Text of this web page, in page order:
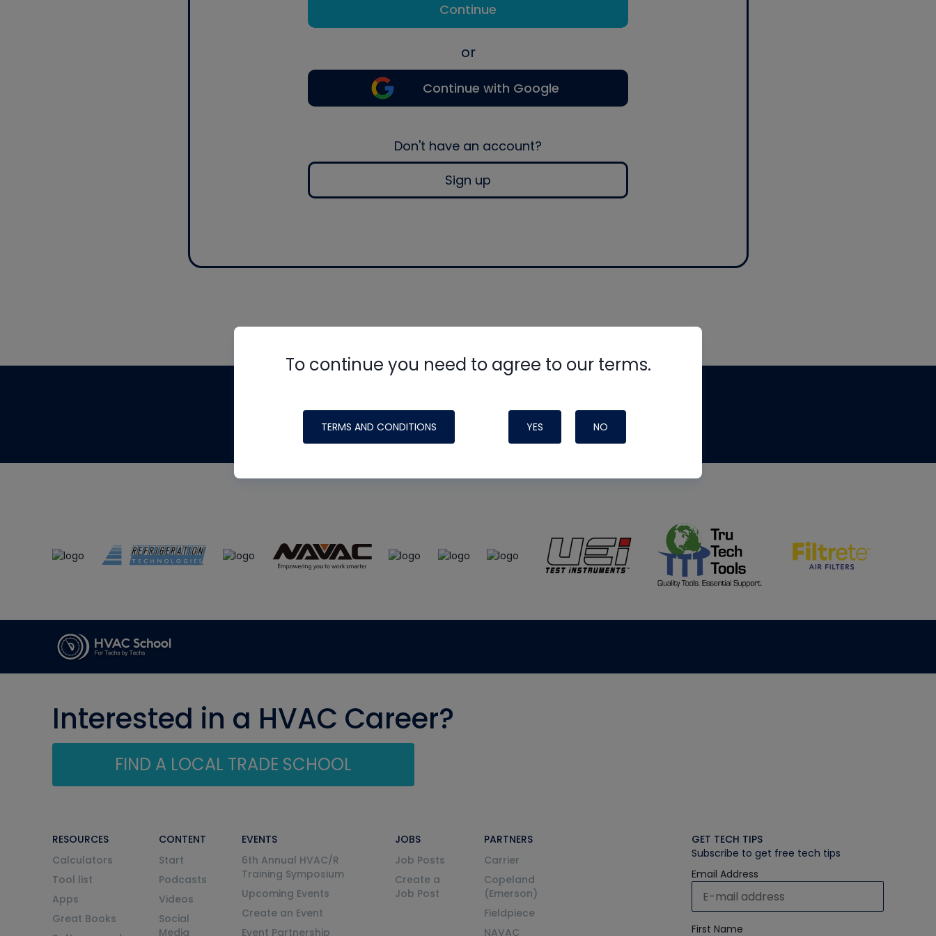
Continue
or
Continue with Google
Don't have an account?
Sign up
To continue you need to agree to our terms.
TERMS AND CONDITIONS YES NO
made possible by generous support from
Interested in a HVAC Career?
FIND A LOCAL TRADE SCHOOL
RESOURCES
Calculators
Tool list
Apps
Great Books
CONTENT
Start
Podcasts
Videos
Social
Media
EVENTS
6th Annual HVAC/R
Training Symposium
Upcoming Events
Create an Event
Event Partnership
JOBS
Job Posts
Create a
Job Post
PARTNERS
Carrier
Copeland
(Emerson)
Fieldpiece
NAVAC
GET TECH TIPS
Subscribe to get free tech tips
Email Address
First Name